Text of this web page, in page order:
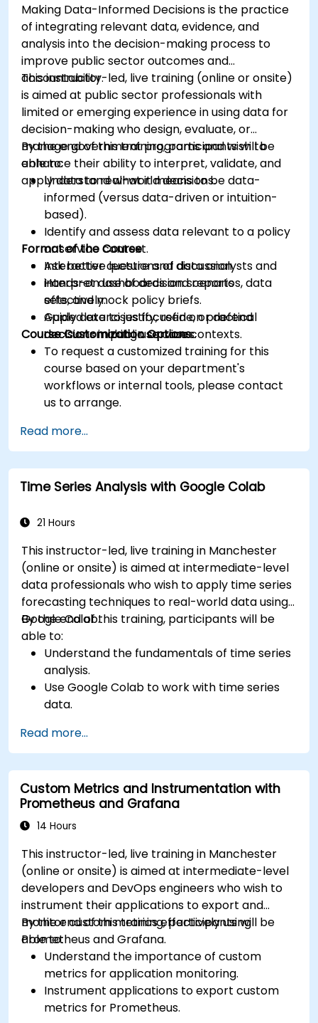
Making Data-Informed Decisions is the practice
of integrating relevant data, evidence, and
analysis into the decision-making process to
improve public sector outcomes and
accountability.
This instructor-led, live training (online or onsite)
is aimed at public sector professionals with
limited or emerging experience in using data for
decision-making who design, evaluate, or
manage government programs and wish to
enhance their ability to interpret, validate, and
apply data to real-world decisions.
By the end of this training, participants will be
able to:
Understand what it means to be data-
informed (versus data-driven or intuition-
based).
Identify and assess data relevant to a policy
or service context.
Ask better questions of data analysts and
interpret dashboards and reports
effectively.
Apply data to justify, refine, or defend
decisions in public service contexts.
Format of the Course
Interactive lecture and discussion.
Hands-on use of decision scenarios, data
sets, and mock policy briefs.
Guided exercises focused on practical
decision-making use cases.
Course Customization Options
To request a customized training for this
course based on your department's
workflows or internal tools, please contact
us to arrange.
Read more...
Time Series Analysis with Google Colab
21 Hours
This instructor-led, live training in Manchester
(online or onsite) is aimed at intermediate-level
data professionals who wish to apply time series
forecasting techniques to real-world data using
Google Colab.
By the end of this training, participants will be
able to:
Understand the fundamentals of time series
analysis.
Use Google Colab to work with time series
data.
Utilize Facebook’s Prophet library for flexible
forecasting.
Visualize time series data and forecasting
results.
Read more...
Custom Metrics and Instrumentation with
Prometheus and Grafana
14 Hours
This instructor-led, live training in Manchester
(online or onsite) is aimed at intermediate-level
developers and DevOps engineers who wish to
instrument their applications to export and
monitor custom metrics effectively using
Prometheus and Grafana.
By the end of this training, participants will be
able to:
Understand the importance of custom
metrics for application monitoring.
Instrument applications to export custom
metrics for Prometheus.